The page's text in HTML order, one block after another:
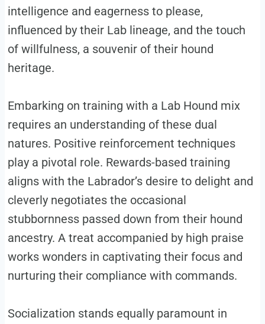
intelligence and eagerness to please,
influenced by their Lab lineage, and the touch
of willfulness, a souvenir of their hound
heritage.
Embarking on training with a Lab Hound mix
requires an understanding of these dual
natures. Positive reinforcement techniques
play a pivotal role. Rewards-based training
aligns with the Labrador’s desire to delight and
cleverly negotiates the occasional
stubbornness passed down from their hound
ancestry. A treat accompanied by high praise
works wonders in captivating their focus and
nurturing their compliance with commands.
Socialization stands equally paramount in